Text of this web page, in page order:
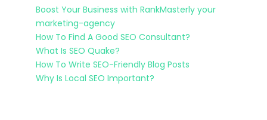
Boost Your Business with RankMasterly your
marketing-agency
How To Find A Good SEO Consultant?
What Is SEO Quake?
How To Write SEO-Friendly Blog Posts
Why Is Local SEO Important?